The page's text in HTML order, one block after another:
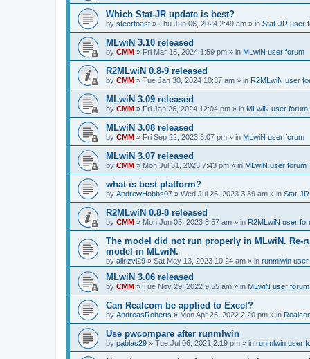
Which Stat-JR update is best?
by steertoast » Thu Jun 06, 2024 2:49 am » in Stat-JR user
MLwiN 3.10 released
by CMM » Fri Mar 15, 2024 1:59 pm » in MLwiN user forum
R2MLwiN 0.8-9 released
by CMM » Tue Jan 30, 2024 10:37 am » in R2MLwiN user
MLwiN 3.09 released
by CMM » Fri Jan 26, 2024 12:04 pm » in MLwiN user forum
MLwiN 3.08 released
by CMM » Fri Sep 22, 2023 3:07 pm » in MLwiN user forum
MLwiN 3.07 released
by CMM » Mon Jul 31, 2023 7:43 pm » in MLwiN user forum
what is best platform?
by AndrewHobbs07 » Wed Jul 26, 2023 3:39 am » in Stat-
R2MLwiN 0.8-8 released
by CMM » Mon Jun 05, 2023 8:57 am » in R2MLwiN user
The model did not run properly in MLwiN. Re-
model in MLwiN.
by alirizvi29 » Sat May 13, 2023 10:24 am » in runmlwin
MLwiN 3.06 released
by CMM » Tue Nov 29, 2022 9:55 am » in MLwiN user forum
Can Realcom be applied to Excel?
by AndreasRoberts » Mon Apr 25, 2022 2:20 pm » in
Use pwcompare after runmlwin
by pablas29 » Tue Jul 06, 2021 2:19 pm » in runmlwin user